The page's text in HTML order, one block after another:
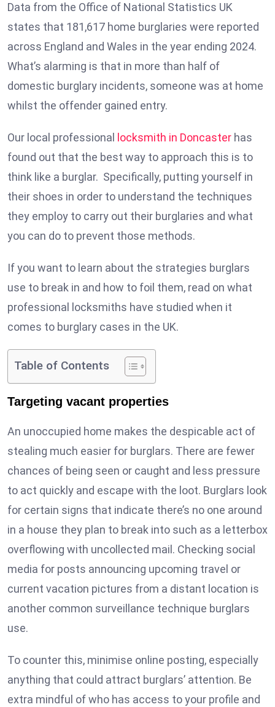
Data from the Office of National Statistics UK
states that 181,617 home burglaries were reported
across England and Wales in the year ending 2024.
What’s alarming is that in more than half of
domestic burglary incidents, someone was at home
whilst the offender gained entry.
Our local professional locksmith in Doncaster has
found out that the best way to approach this is to
think like a burglar. Specifically, putting yourself in
their shoes in order to understand the techniques
they employ to carry out their burglaries and what
you can do to prevent those methods.
If you want to learn about the strategies burglars
use to break in and how to foil them, read on what
professional locksmiths have studied when it
comes to burglary cases in the UK.
Table of Contents
Targeting vacant properties
An unoccupied home makes the despicable act of
stealing much easier for burglars. There are fewer
chances of being seen or caught and less pressure
to act quickly and escape with the loot. Burglars look
for certain signs that indicate there’s no one around
in a house they plan to break into such as a letterbox
overflowing with uncollected mail. Checking social
media for posts announcing upcoming travel or
current vacation pictures from a distant location is
another common surveillance technique burglars
use.
To counter this, minimise online posting, especially
anything that could attract burglars’ attention. Be
extra mindful of who has access to your profile and